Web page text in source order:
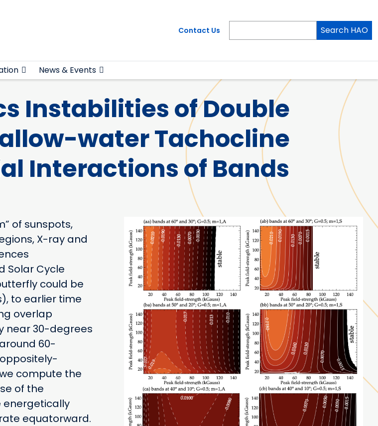
Contact Us Search HAO
News & Events
Instabilities of Double
water Tachocline
Interactions of Bands
of sunspots,
X-ray and
Solar Cycle
could be
to earlier time
overlap
near 30-degrees
60-
compute the
of the
energetically
equatorward.